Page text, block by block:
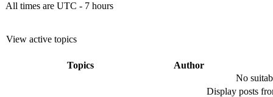
All times are UTC - 7 hours
View active topics
Topics
Author
No
Display posts